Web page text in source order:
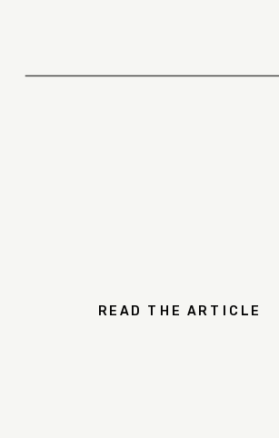
READ THE ARTICLE